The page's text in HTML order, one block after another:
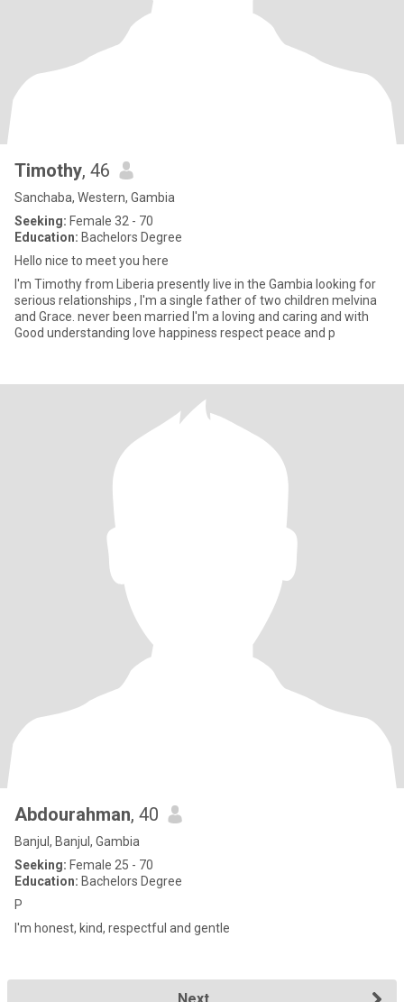
Timothy, 46
Sanchaba, Western, Gambia
Seeking: Female 32 - 70
Education: Bachelors Degree
Hello nice to meet you here
I'm Timothy from Liberia presently live in the Gambia looking for
serious relationships , I'm a single father of two children melvina
and Grace. never been married I'm a loving and caring and with
Good understanding love happiness respect peace and p
Abdourahman, 40
Banjul, Banjul, Gambia
Seeking: Female 25 - 70
Education: Bachelors Degree
P
I'm honest, kind, respectful and gentle